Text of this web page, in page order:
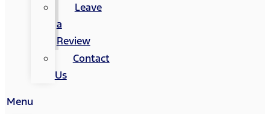
Leave
a
Review
Contact
Us
Menu